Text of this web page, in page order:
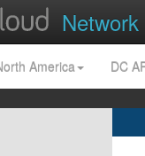
Network
America DC